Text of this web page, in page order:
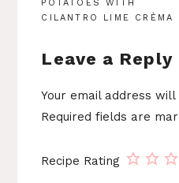
NAVIGATION
POTATOES WITH
CILANTRO LIME CRÈMA
Leave a Reply
Your email address
Required fields are
Recipe Rating